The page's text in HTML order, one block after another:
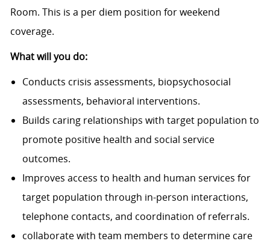
Room. This is a per diem position for weekend
coverage.
What will you do:
Conducts crisis assessments, biopsychosocial
assessments, behavioral interventions.
Builds caring relationships with target population to
promote positive health and social service
outcomes.
Improves access to health and human services for
target population through in-person interactions,
telephone contacts, and coordination of referrals.
collaborate with team members to determine care